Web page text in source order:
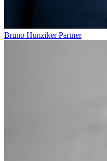
Bruno Hunziker Partner